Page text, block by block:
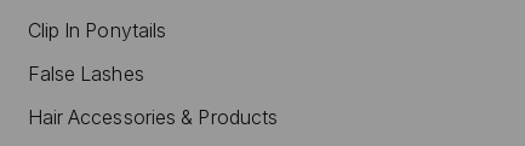
Clip In Ponytails
False Lashes
Hair Accessories & Products